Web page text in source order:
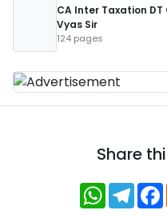
CA Inter Taxation DT
Vyas Sir
124 pages
Share